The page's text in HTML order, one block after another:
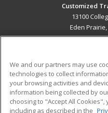
Customized
13100
Eden Prairie,
Military
Financial Assistance
We and our partners may use
technologies to collect
your browsing activities and
information being collected by
choosing to "Accept All
including as described in the